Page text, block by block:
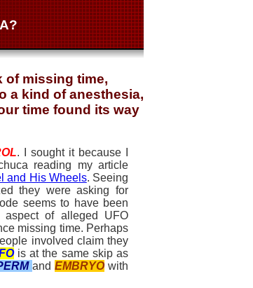
of missing time,
a kind of anesthesia,
time found its way
. I sought it because I
reading my article
and His Wheels. Seeing
they were asking for
seems to have been
aspect of alleged UFO
missing time. Perhaps
involved claim they
is at the same skip as
and EMBRYOwith